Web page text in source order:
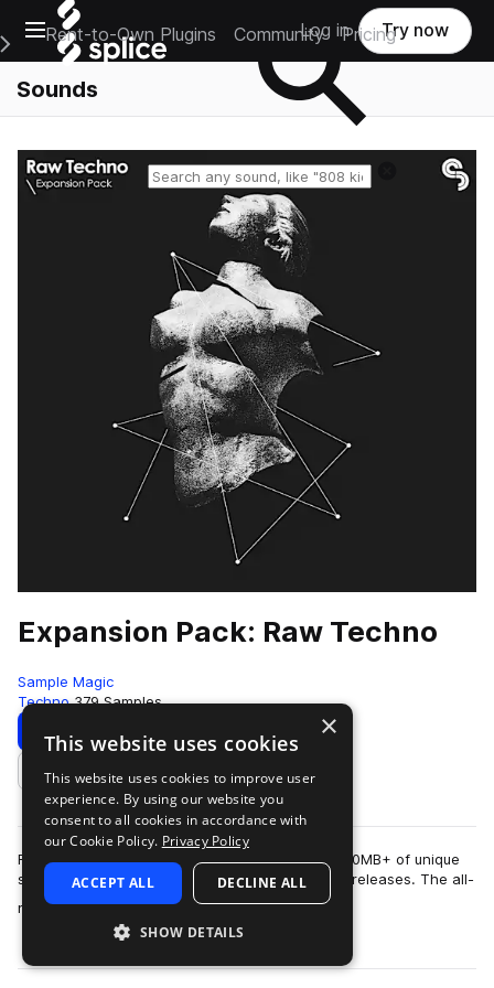
Open main navigation
Main Navigation Menu
Rent-to-Own Plugins Community Pricing
Log in Try now
Sounds
Reset search
Expansion Pack: Raw Techno
Sample Magic
Techno 379 Samples
Download Preview
Add to likes
Refresh your sonic palette with an additional 350MB+ of unique
sounds crafted to complement our Raw Techno releases. The all-
new Expansion Pack: Raw …
more
×
This website uses cookies
This website uses cookies to improve user
experience. By using our website you
consent to all cookies in accordance with
our Cookie Policy. Privacy Policy
ACCEPT ALL DECLINE ALL
SHOW DETAILS